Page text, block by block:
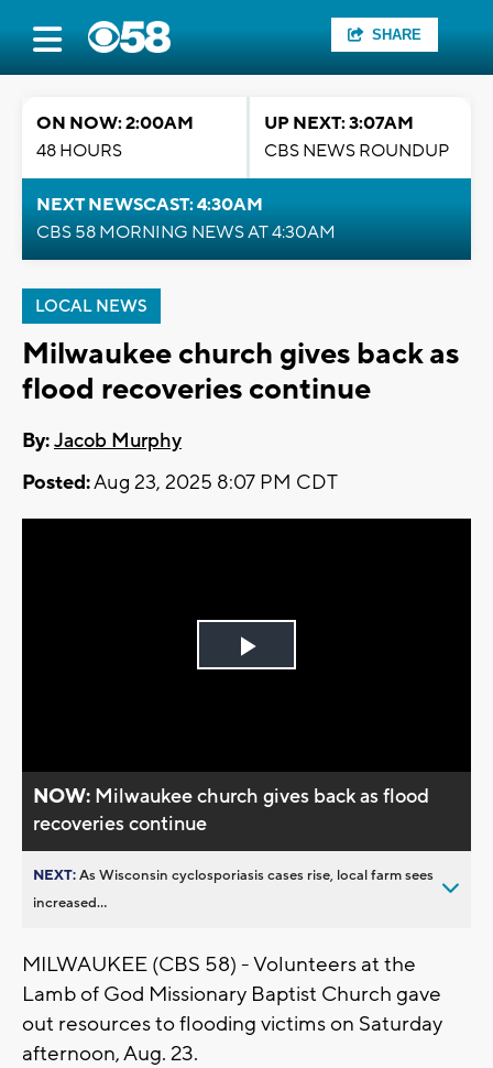
SHARE
ON NOW: 2:00AM
48 HOURS
UP NEXT: 3:07AM
CBS NEWS ROUNDUP
NEXT NEWSCAST: 4:30AM
CBS 58 MORNING NEWS AT 4:30AM
LOCAL NEWS
Milwaukee church gives back as
flood recoveries continue
By:Jacob Murphy
Posted:Aug 23, 2025 8:07 PM CDT
Play
NOW: Milwaukee church gives back as flood
recoveries continue
NEXT:As Wisconsin cyclosporiasis cases rise, local farm sees
increased...
MILWAUKEE (CBS 58) - Volunteers at the
Lamb of God Missionary Baptist Church gave
out resources to flooding victims on Saturday
afternoon, Aug. 23.